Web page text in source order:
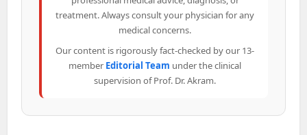
treatment. Always consult your physician for any
medical concerns.
Our content is rigorously fact-checked by our 13-
member Editorial Team under the clinical
supervision of Prof. Dr. Akram.